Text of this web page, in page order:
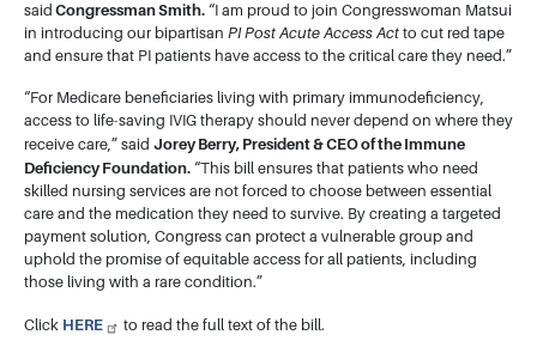
said Congressman Smith. “I am proud to join Congresswoman Matsui
in introducing our bipartisan PI Post Acute Access Act to cut red tape
and ensure that PI patients have access to the critical care they need.”
“For Medicare beneficiaries living with primary immunodeficiency,
access to life-saving IVIG therapy should never depend on where they
receive care,” said Jorey Berry, President & CEO of the Immune
Deficiency Foundation. “This bill ensures that patients who need
skilled nursing services are not forced to choose between essential
care and the medication they need to survive. By creating a targeted
payment solution, Congress can protect a vulnerable group and
uphold the promise of equitable access for all patients, including
those living with a rare condition.”
Click HERE to read the full text of the bill.